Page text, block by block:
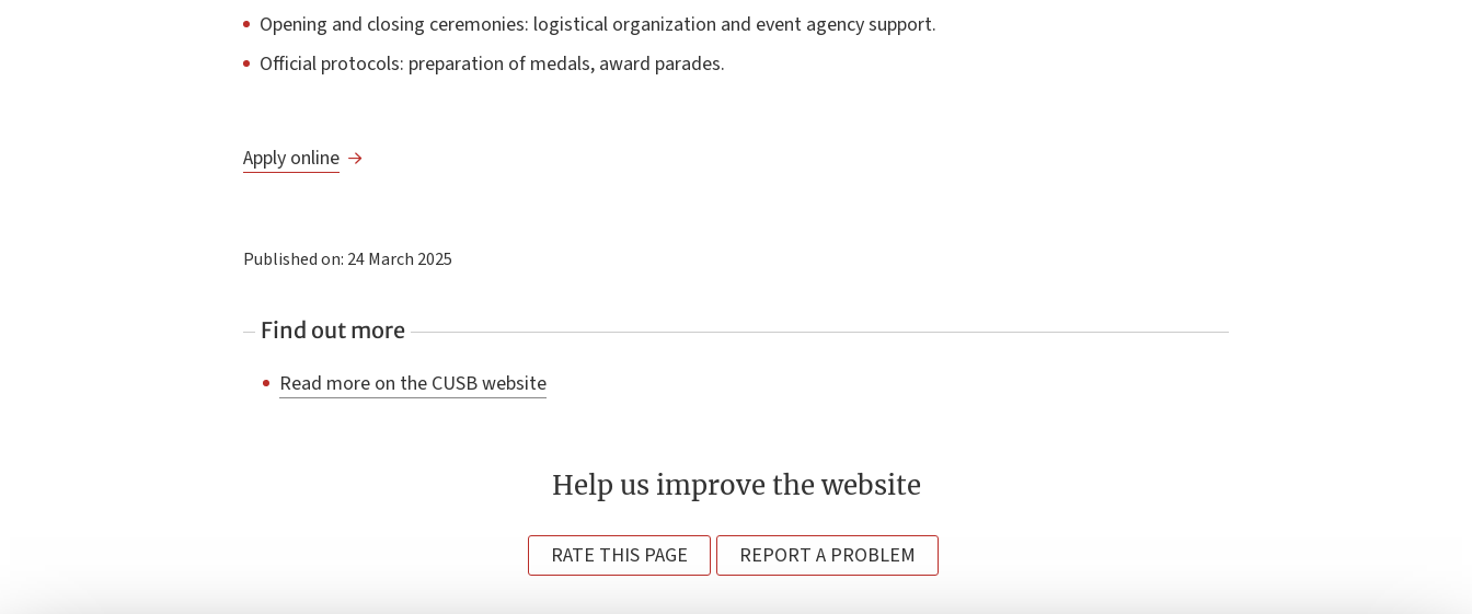
Opening and closing ceremonies: logistical organization and event agency support.
Official protocols: preparation of medals, award parades.
Apply online
Published on: 24 March 2025
Find out more
Read more on the CUSB website
Help us improve the website
RATE THIS PAGE REPORT A PROBLEM